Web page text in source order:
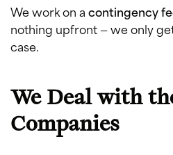
We work on acontingency
nothing upfront — we only
case.
We Deal with
Companies